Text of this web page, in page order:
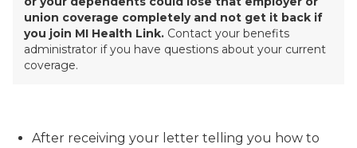
union coverage completely and not get it back if
you join MI Health Link. Contact your benefits
administrator if you have questions about your current
coverage.
After receiving your letter telling you how to